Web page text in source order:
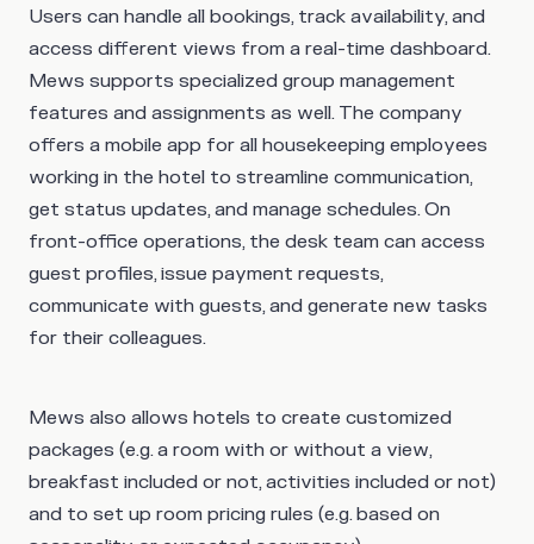
Users can handle all bookings, track availability, and
access different views from a real-time dashboard.
Mews supports specialized group management
features and assignments as well. The company
offers a mobile app for all housekeeping employees
working in the hotel to streamline communication,
get status updates, and manage schedules. On
front-office operations, the desk team can access
guest profiles, issue payment requests,
communicate with guests, and generate new tasks
for their colleagues.
Mews also allows hotels to create customized
packages (e.g. a room with or without a view,
breakfast included or not, activities included or not)
and to set up room pricing rules (e.g. based on